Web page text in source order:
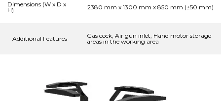
Dimensions (W x D x
H)
2380 mm x 1300 mm x 850 mm (±50 mm)
Additional Features
Gas cock, Air gun inlet, Hand motor storage
areas in the working area